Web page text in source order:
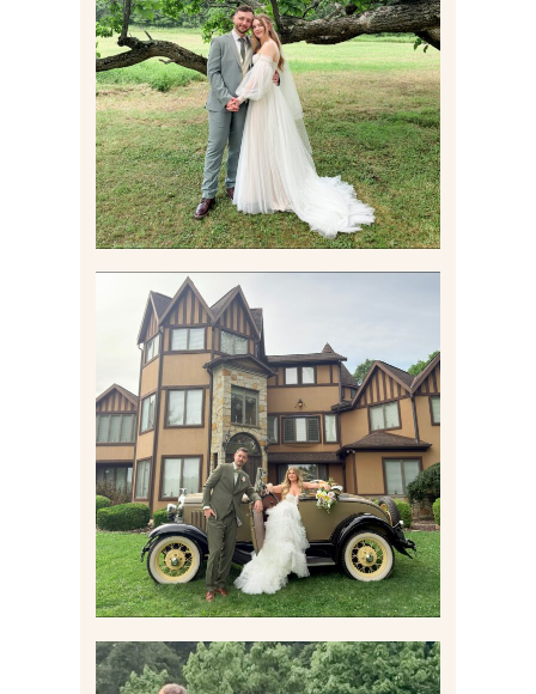
LILY & JONAH’S
PITTSBURGH AREA
WEDDING AT THEIR
FAMILY HOME
Read More
CARLY AND TAYLOR |
WEDDING CONTENT
CREATION AT THE GRAND
ESTATE AT HIDDEN ACRES
IN FREEPORT, PA
Read More